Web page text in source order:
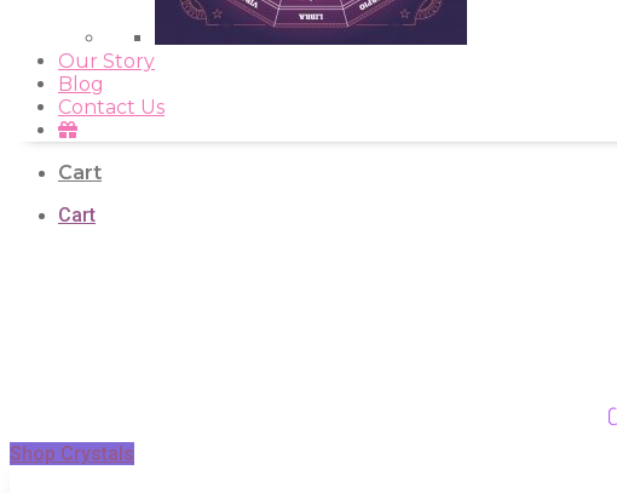
Our Story
Blog
Contact Us
Cart
Cart
Shop Crystals